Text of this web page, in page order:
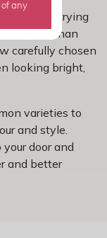
if you are trying
rather than
carefully chosen
looking bright,
varieties to
and style.
door and
and better
of any